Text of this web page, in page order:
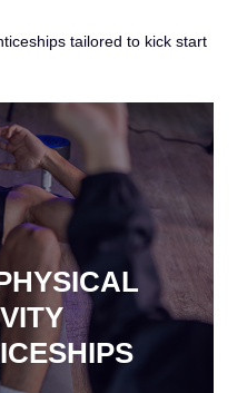
tailored to kick start